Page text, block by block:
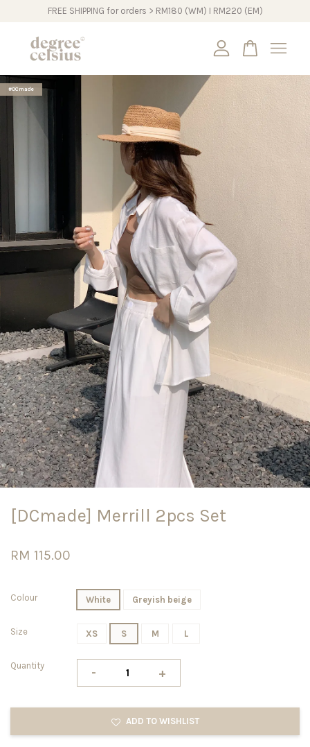
FREE SHIPPING for orders > RM180 (WM) I RM220 (EM)
#DCmade
[DCmade] Merrill 2pcs Set
RM 115.00
Colour White Greyish beige
Size XS S M L
Quantity - +
ADD TO WISHLIST
Your cart is currently empty.
CONTINUE SHOPPING